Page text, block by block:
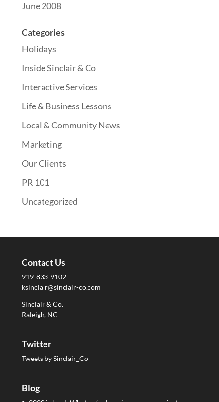
June 2008
Categories
Holidays
Inside Sinclair & Co
Interactive Services
Life & Business Lessons
Local & Community News
Marketing
Our Clients
PR 101
Uncategorized
Contact Us
919-833-9102
ksinclair@sinclair-co.com
Sinclair & Co.
Raleigh, NC
Twitter
Tweets by Sinclair_Co
Blog